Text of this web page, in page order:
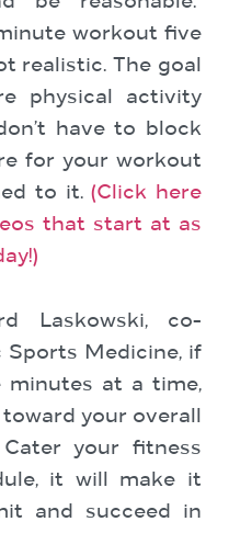
workout five
realistic. The goal
physical activity
have to block
for your workout
to it.(Click here
that start at as
Laskowski, co-
Medicine, if
at a time,
your overall
your fitness
it will make it
and succeed in